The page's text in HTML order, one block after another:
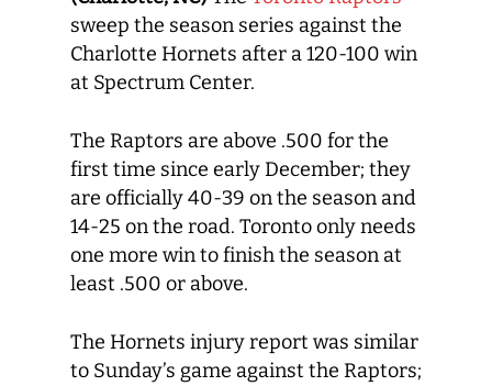
sweep the season series against the
Charlotte Hornets after a 120-100 win
at Spectrum Center.
The Raptors are above .500 for the
first time since early December; they
are officially 40-39 on the season and
14-25 on the road. Toronto only needs
one more win to finish the season at
least .500 or above.
The Hornets injury report was similar
to Sunday’s game against the Raptors;